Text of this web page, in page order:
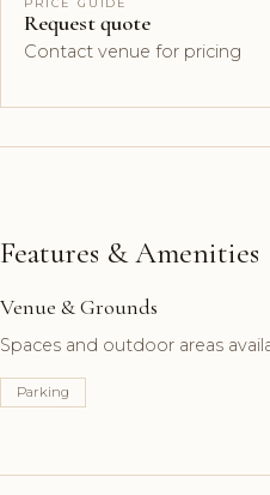
Request quote
Contact venue for pricing
Features & Amenities
Venue & Grounds
Spaces and outdoor areas
Parking